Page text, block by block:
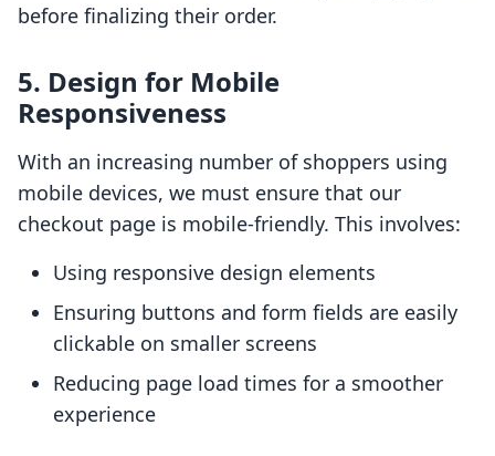
before finalizing their order.
5. Design for Mobile
Responsiveness
With an increasing number of shoppers using
mobile devices, we must ensure that our
checkout page is mobile-friendly. This involves:
Using responsive design elements
Ensuring buttons and form fields are easily
clickable on smaller screens
Reducing page load times for a smoother
experience